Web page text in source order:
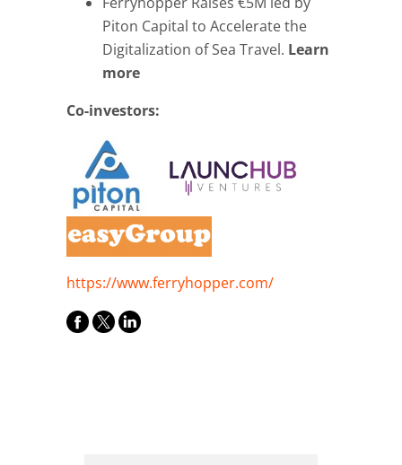
Piton Capital to Accelerate the
Digitalization of Sea Travel. Learn
more
Co-investors:
https://www.ferryhopper.com/